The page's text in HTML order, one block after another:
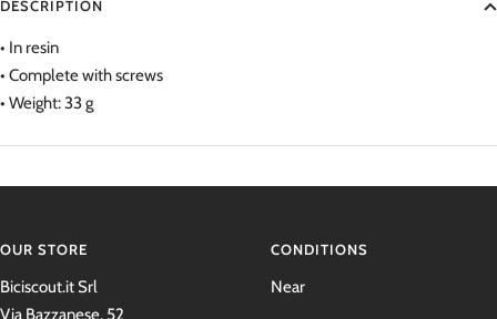
DESCRIPTION
• In resin
• Complete with screws
• Weight: 33 g
OUR STORE
Biciscout.it Srl
Via Bazzanese, 52
CONDITIONS
Near